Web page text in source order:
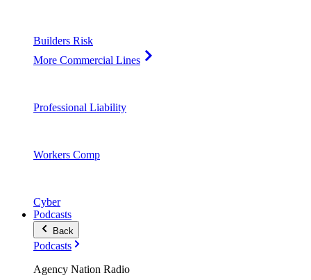
Builders Risk
More Commercial Lines
Professional Liability
Workers Comp
Cyber
Podcasts
Back
Podcasts
Agency Nation Radio